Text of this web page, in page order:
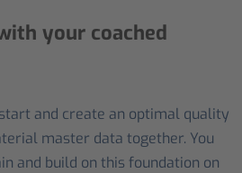
your coached
and create an optimal quality
master data together. You
and build on this foundation on